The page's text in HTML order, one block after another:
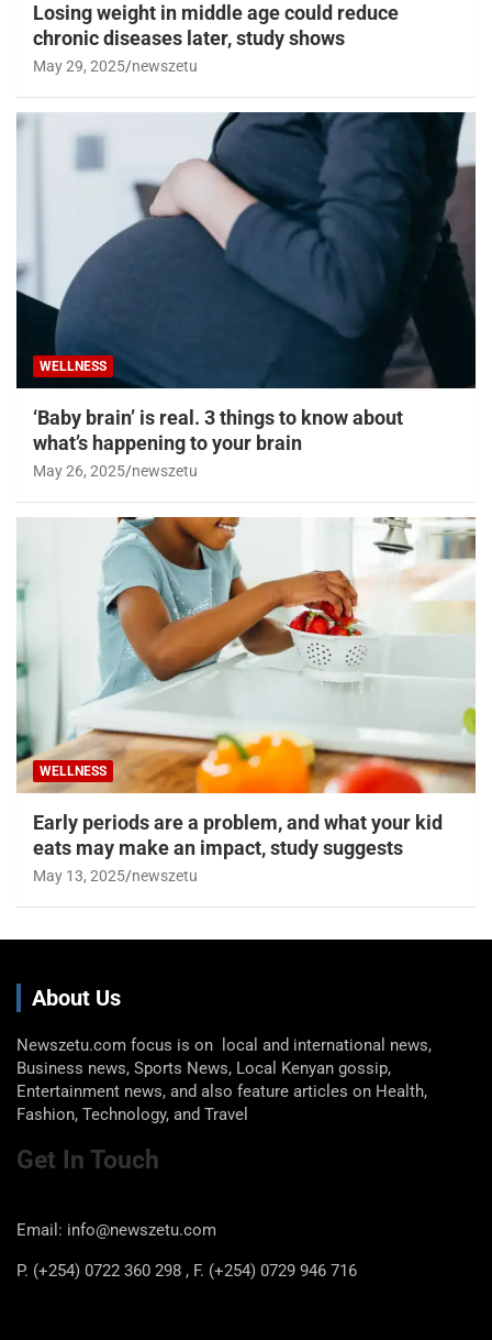
Losing weight in middle age could reduce
chronic diseases later, study shows
May 29, 2025 newszetu
WELLNESS
‘Baby brain’ is real. 3 things to know about
what’s happening to your brain
May 26, 2025 newszetu
WELLNESS
Early periods are a problem, and what your kid
eats may make an impact, study suggests
May 13, 2025 newszetu
About Us
Newszetu.com focus is on local and international news,
Business news, Sports News, Local Kenyan gossip,
Entertainment news, and also feature articles on Health,
Fashion, Technology, and Travel
Get In Touch
Email: info@newszetu.com
P. (+254) 0722 360 298 , F. (+254) 0729 946 716